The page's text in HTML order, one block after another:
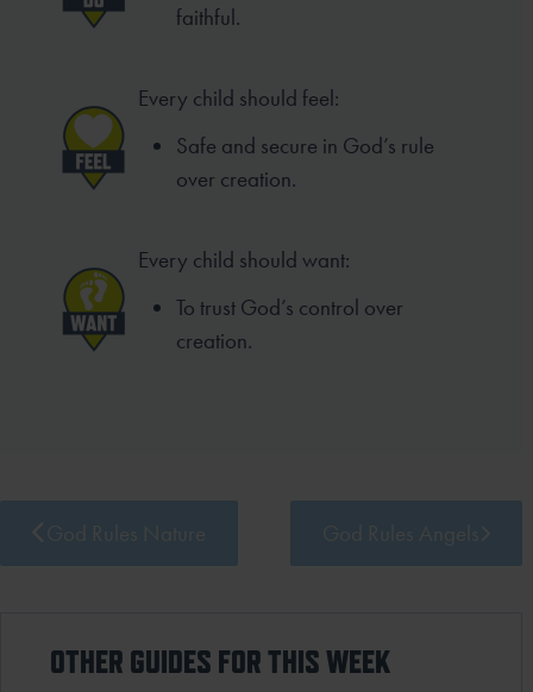
faithful.
Every child should feel:
Safe and secure in God’s rule
over creation.
Every child should want:
To trust God’s control over
creation.
God Rules Nature God Rules Angels
OTHER GUIDES FOR THIS WEEK